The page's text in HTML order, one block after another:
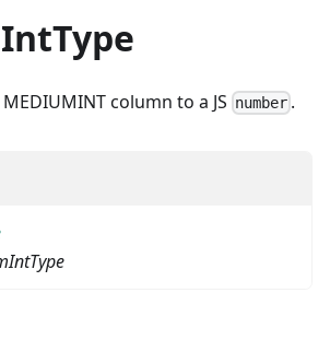
column to a JS number .